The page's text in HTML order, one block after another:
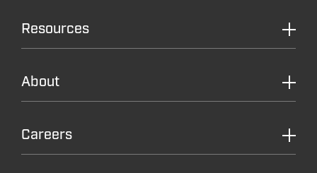
Resources
About
Careers